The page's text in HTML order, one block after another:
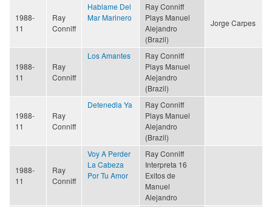
1988-
11
Ray
Conniff
Hablame Del
Mar Marinero
Ray Conniff
Plays Manuel
Alejandro
(Brazil)
Jorge Carpes
1988-
11
Ray
Conniff
Los Amantes
Ray Conniff
Plays Manuel
Alejandro
(Brazil)
1988-
11
Ray
Conniff
Detenedla Ya
Ray Conniff
Plays Manuel
Alejandro
(Brazil)
1988-
11
Ray
Conniff
Voy A Perder
La Cabeza
Por Tu Amor
Ray Conniff
Interpreta 16
Exitos de
Manuel
Alejandro